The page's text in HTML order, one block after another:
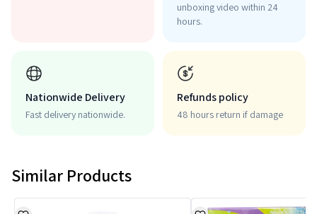
unboxing video within 24
hours.
Nationwide Delivery
Fast delivery nationwide.
Refunds policy
48 hours return if damage
Similar Products